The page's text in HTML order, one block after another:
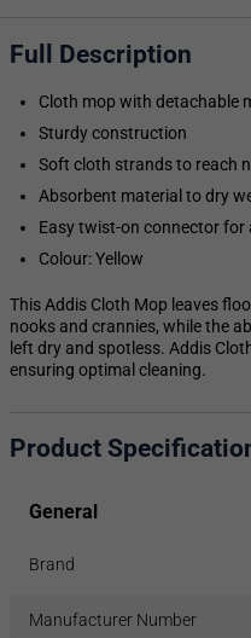
Full Description
Cloth mop with detachable
Sturdy construction
Soft cloth strands to reach
Absorbent material to dry
Easy twist-on connector
Colour: Yellow
This Addis Cloth Mop leaves
nooks and crannies, while the
left dry and spotless. Addis
ensuring optimal cleaning.
Product
General
Brand
Manufacturer Number